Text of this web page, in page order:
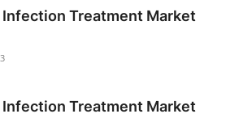
Treatment Market
3
Treatment Market